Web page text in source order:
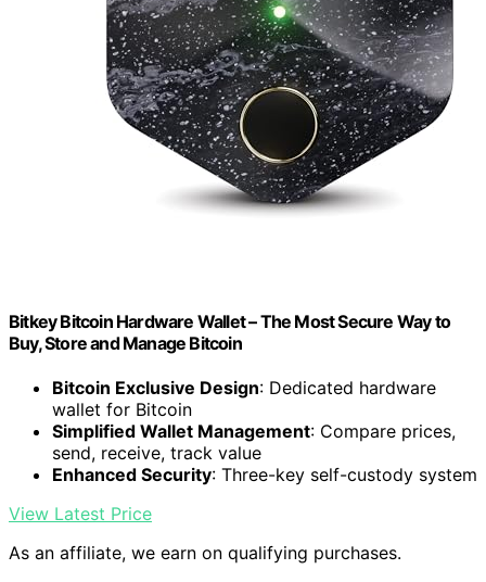
Bitkey Bitcoin Hardware Wallet – The Most Secure Way to
Buy, Store and Manage Bitcoin
Bitcoin Exclusive Design: Dedicated hardware
wallet for Bitcoin
Simplified Wallet Management: Compare prices,
send, receive, track value
Enhanced Security: Three-key self-custody system
View Latest Price
As an affiliate, we earn on qualifying purchases.